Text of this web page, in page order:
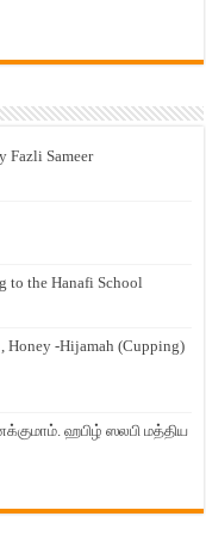
Fazli Sameer
to the Hanafi School
, Honey -Hijamah (Cupping)
ஹபிழ் ஸலபி மத்திய